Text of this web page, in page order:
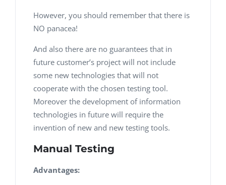
However, you should remember that there is
NO panacea!
And also there are no guarantees that in
future customer’s project will not include
some new technologies that will not
cooperate with the chosen testing tool.
Moreover the development of information
technologies in future will require the
invention of new and new testing tools.
Manual Testing
Advantages: